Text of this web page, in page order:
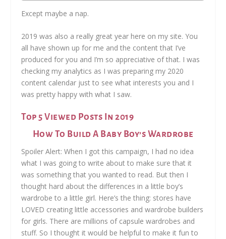
Except maybe a nap.
2019 was also a really great year here on my site. You
all have shown up for me and the content that I’ve
produced for you and I’m so appreciative of that. I was
checking my analytics as I was preparing my 2020
content calendar just to see what interests you and I
was pretty happy with what I saw.
Top 5 Viewed Posts In 2019
How To Build A Baby Boy’s Wardrobe
Spoiler Alert: When I got this campaign, I had no idea
what I was going to write about to make sure that it
was something that you wanted to read. But then I
thought hard about the differences in a little boy’s
wardrobe to a little girl. Here’s the thing: stores have
LOVED creating little accessories and wardrobe builders
for girls. There are millions of capsule wardrobes and
stuff. So I thought it would be helpful to make it fun to